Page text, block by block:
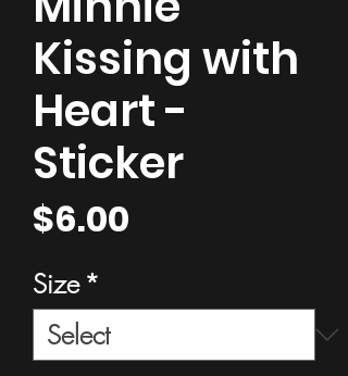
Kissing with
Heart -
Sticker
$6.00
Size *